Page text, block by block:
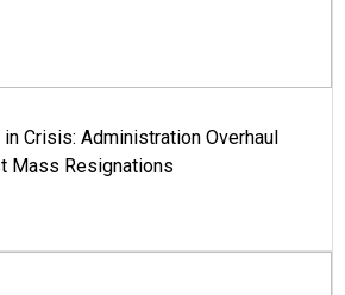
Crisis: Administration Overhaul
Mass Resignations